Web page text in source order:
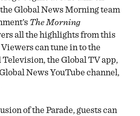
Global News Morning team
The Morning
all the highlights from this
Viewers can tune in to the
Television, the Global TV app,
News YouTube channel,
of the Parade, guests can